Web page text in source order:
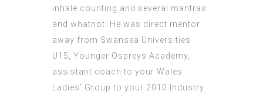
inhale counting and several mantras
and whatnot. He was direct mentor
away from Swansea Universities
U15, Younger Ospreys Academy,
assistant coach to your Wales
Ladies’ Group to your 2010 Industry